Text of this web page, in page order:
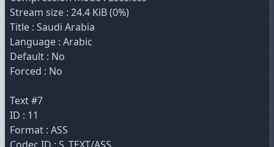
Stream size : 24.4 KiB (0%)
Title : Saudi Arabia
Language : Arabic
Default : No
Forced : No
Text #7
ID : 11
Format : ASS